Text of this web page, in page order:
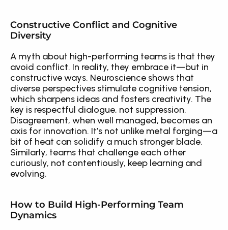
Constructive Conflict and Cognitive
Diversity
A myth about high-performing teams is that they
avoid conflict. In reality, they embrace it—but in
constructive ways. Neuroscience shows that
diverse perspectives stimulate cognitive tension,
which sharpens ideas and fosters creativity. The
key is respectful dialogue, not suppression.
Disagreement, when well managed, becomes an
axis for innovation. It’s not unlike metal forging—a
bit of heat can solidify a much stronger blade.
Similarly, teams that challenge each other
curiously, not contentiously, keep learning and
evolving.
How to Build High-Performing Team
Dynamics